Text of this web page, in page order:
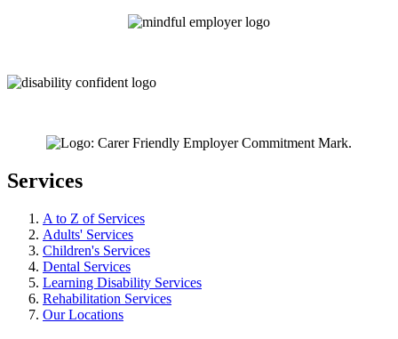
Services
A to Z of Services
Adults' Services
Children's Services
Dental Services
Learning Disability Services
Rehabilitation Services
Our Locations